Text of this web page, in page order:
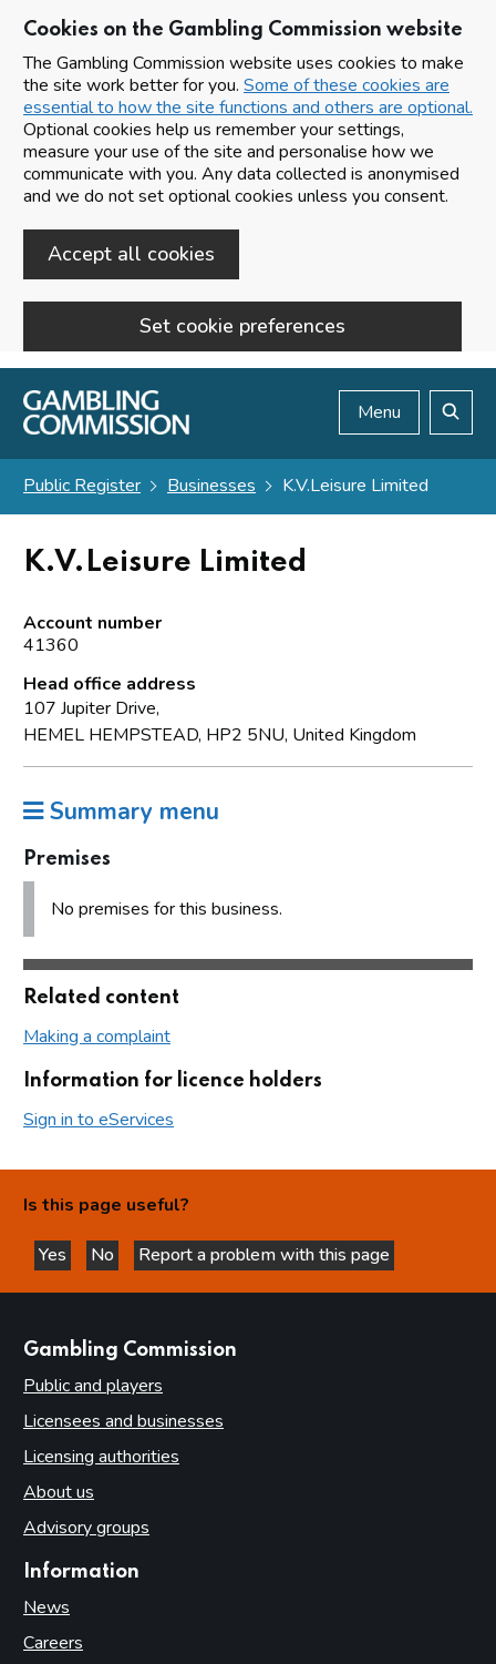
Cookies on the Gambling Commission website
The Gambling Commission website uses cookies to make
the site work better for you. Some of these cookies are
essential to how the site functions and others are optional.
Optional cookies help us remember your settings,
measure your use of the site and personalise how we
communicate with you. Any data collected is anonymised
and we do not set optional cookies unless you consent.
Accept all cookies
Set cookie preferences
Skip to main content
Menu
Public Register Businesses K.V.Leisure Limited
K.V.Leisure Limited
Account number
41360
Head office address
107 Jupiter Drive,
HEMEL HEMPSTEAD, HP2 5NU, United Kingdom
Summary menu
Premises
No premises for this business.
Related content
Making a complaint
Information for licence holders
Sign in to eServices
Is this page useful?
Yes
this page is helpful
No
this page is not helpful
Report a problem with this page
Gambling Commission
Public and players
Licensees and businesses
Licensing authorities
About us
Advisory groups
Information
News
Careers